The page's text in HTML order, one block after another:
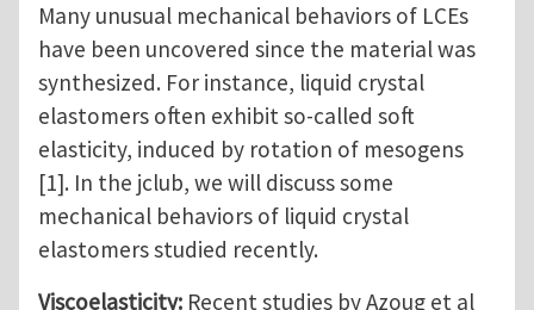
Many unusual mechanical behaviors of LCEs
have been uncovered since the material was
synthesized. For instance, liquid crystal
elastomers often exhibit so-called soft
elasticity, induced by rotation of mesogens
[1]. In the jclub, we will discuss some
mechanical behaviors of liquid crystal
elastomers studied recently.
Viscoelasticity: Recent studies by Azoug et al